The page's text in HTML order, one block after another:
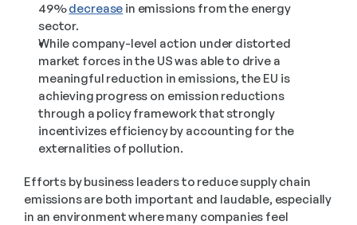
49% decrease in emissions from the energy
sector.
While company-level action under distorted
market forces in the US was able to drive a
meaningful reduction in emissions, the EU is
achieving progress on emission reductions
through a policy framework that strongly
incentivizes efficiency by accounting for the
externalities of pollution.
Efforts by business leaders to reduce supply chain
emissions are both important and laudable, especially
in an environment where many companies feel